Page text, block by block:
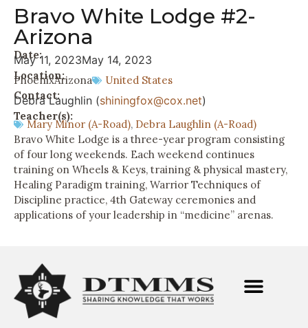
Bravo White Lodge #2-
Arizona
Date:
May 11, 2023May 14, 2023
Location:
PhoenixArizona
United States
Contact:
Debra Laughlin (shiningfox@cox.net)
Teacher(s):
Mary Minor (A-Road), Debra Laughlin (A-Road)
Bravo White Lodge is a three-year program consisting
of four long weekends. Each weekend continues
training on Wheels & Keys, training & physical mastery,
Healing Paradigm training, Warrior Techniques of
Discipline practice, 4th Gateway ceremonies and
applications of your leadership in “medicine” arenas.